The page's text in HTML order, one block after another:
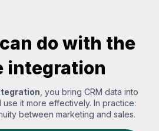
do with the
integration
, you bring CRM data into
it more effectively. In practice:
between marketing and sales.